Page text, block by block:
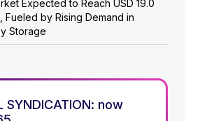
Expected to Reach USD 19.0
Fueled by Rising Demand in
Storage
SYNDICATION: now